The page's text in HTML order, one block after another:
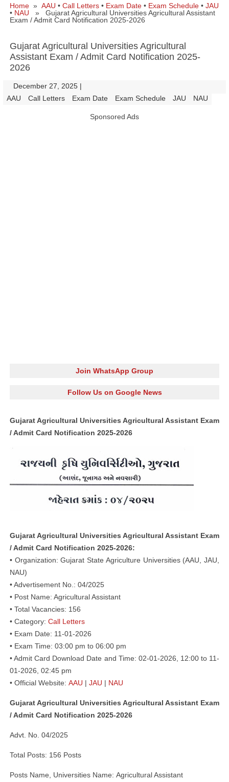
Home » AAU • Call Letters • Exam Date • Exam Schedule • JAU
• NAU » Gujarat Agricultural Universities Agricultural Assistant
Exam / Admit Card Notification 2025-2026
Gujarat Agricultural Universities Agricultural
Assistant Exam / Admit Card Notification 2025-
2026
December 27, 2025 |
AAU Call Letters Exam Date Exam Schedule JAU NAU
Sponsored Ads
Join WhatsApp Group
Follow Us on Google News
Gujarat Agricultural Universities Agricultural Assistant Exam
/ Admit Card Notification 2025-2026
Gujarat Agricultural Universities Agricultural Assistant Exam
/ Admit Card Notification 2025-2026:
• Organization: Gujarat State Agriculture Universities (AAU, JAU,
NAU)
• Advertisement No.: 04/2025
• Post Name: Agricultural Assistant
• Total Vacancies: 156
• Category: Call Letters
• Exam Date: 11-01-2026
• Exam Time: 03:00 pm to 06:00 pm
• Admit Card Download Date and Time: 02-01-2026, 12:00 to 11-
01-2026, 02:45 pm
• Official Website: AAU | JAU | NAU
Gujarat Agricultural Universities Agricultural Assistant Exam
/ Admit Card Notification 2025-2026
Advt. No. 04/2025
Total Posts: 156 Posts
Posts Name, Universities Name: Agricultural Assistant